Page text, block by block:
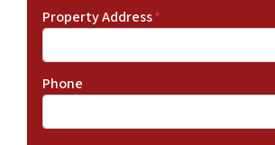
Property Address*
Phone